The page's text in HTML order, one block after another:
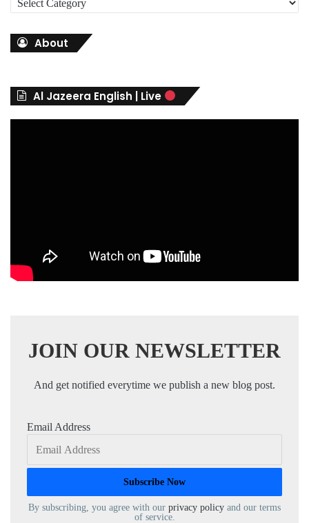
a
r
About
Al Jazeera English | Live
JOIN OUR NEWSLETTER
And get notified everytime we publish a new blog post.
Email Address
By subscribing, you agree with our privacy policy and our terms
of service.